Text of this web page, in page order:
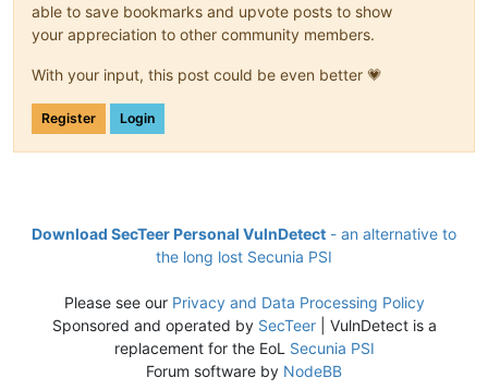
able to save bookmarks and upvote posts to show
your appreciation to other community members.
With your input, this post could be even better 💗
Register Login
Download SecTeer Personal VulnDetect - an alternative to
the long lost Secunia PSI
Please see our Privacy and Data Processing Policy
Sponsored and operated by SecTeer| VulnDetect is a
replacement for the EoL Secunia PSI
Forum software by NodeBB